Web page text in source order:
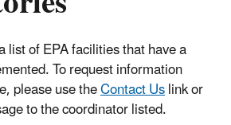
list of EPA facilities that have a
To request information
please use theContact Uslink or
to the coordinator listed.